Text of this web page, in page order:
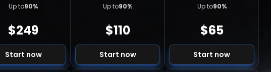
Up to90%
$249
Start now
Up to90%
$110
Start now
Up to90%
$65
Start now